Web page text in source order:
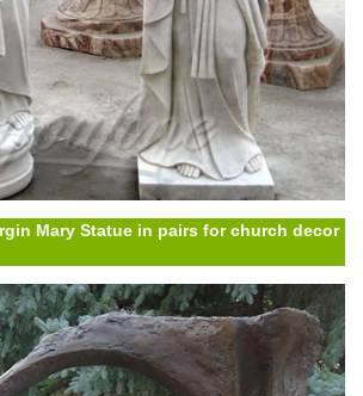
Mary Statue in pairs for church decor